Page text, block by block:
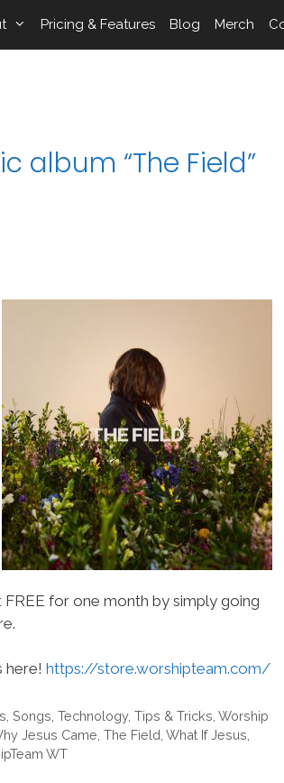
Pricing & Features Blog Merch
album “The Field”
for one month by simply going
here! https://store.worshipteam.com/
Songs Technology, Tips & Tricks Worship
Jesus Came The Field What If Jesus
WT